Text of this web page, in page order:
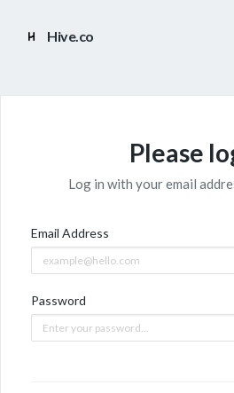
Hive.co
Please
Log in with your email
Email Address
Password